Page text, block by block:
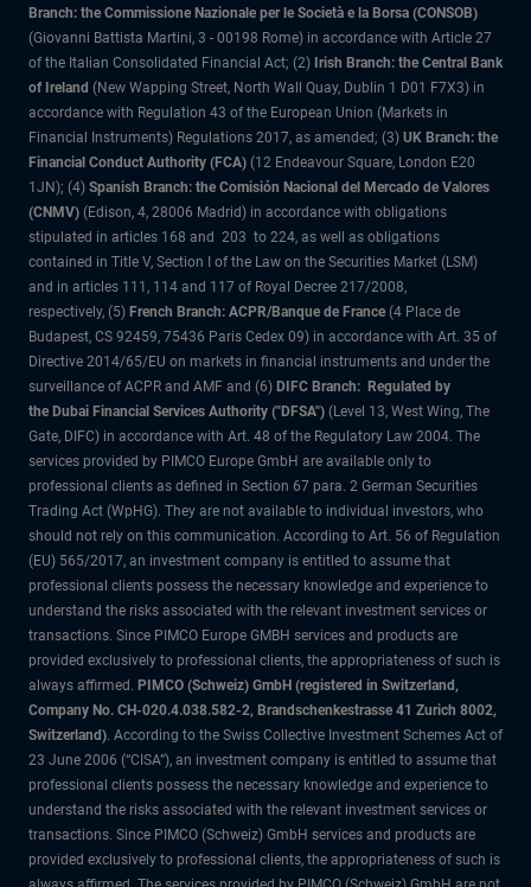
Branch: the Commissione Nazionale per le Società e la Borsa (CONSOB)
(Giovanni Battista Martini, 3 - 00198 Rome) in accordance with Article 27
of the Italian Consolidated Financial Act; (2) Irish Branch: the Central Bank
of Ireland (New Wapping Street, North Wall Quay, Dublin 1 D01 F7X3) in
accordance with Regulation 43 of the European Union (Markets in
Financial Instruments) Regulations 2017, as amended; (3) UK Branch: the
Financial Conduct Authority (FCA) (12 Endeavour Square, London E20
1JN); (4) Spanish Branch: the Comisión Nacional del Mercado de Valores
(CNMV) (Edison, 4, 28006 Madrid) in accordance with obligations
stipulated in articles 168 and 203 to 224, as well as obligations
contained in Title V, Section I of the Law on the Securities Market (LSM)
and in articles 111, 114 and 117 of Royal Decree 217/2008,
respectively, (5) French Branch: ACPR/Banque de France (4 Place de
Budapest, CS 92459, 75436 Paris Cedex 09) in accordance with Art. 35 of
Directive 2014/65/EU on markets in financial instruments and under the
surveillance of ACPR and AMF and (6) DIFC Branch: Regulated by
the Dubai Financial Services Authority ("DFSA") (Level 13, West Wing, The
Gate, DIFC) in accordance with Art. 48 of the Regulatory Law 2004. The
services provided by PIMCO Europe GmbH are available only to
professional clients as defined in Section 67 para. 2 German Securities
Trading Act (WpHG). They are not available to individual investors, who
should not rely on this communication. According to Art. 56 of Regulation
(EU) 565/2017, an investment company is entitled to assume that
professional clients possess the necessary knowledge and experience to
understand the risks associated with the relevant investment services or
transactions. Since PIMCO Europe GMBH services and products are
provided exclusively to professional clients, the appropriateness of such is
always affirmed. PIMCO (Schweiz) GmbH (registered in Switzerland,
Company No. CH-020.4.038.582-2, Brandschenkestrasse 41 Zurich 8002,
Switzerland). According to the Swiss Collective Investment Schemes Act of
23 June 2006 (“CISA”), an investment company is entitled to assume that
professional clients possess the necessary knowledge and experience to
understand the risks associated with the relevant investment services or
transactions. Since PIMCO (Schweiz) GmbH services and products are
provided exclusively to professional clients, the appropriateness of such is